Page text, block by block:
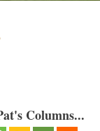
Columns...